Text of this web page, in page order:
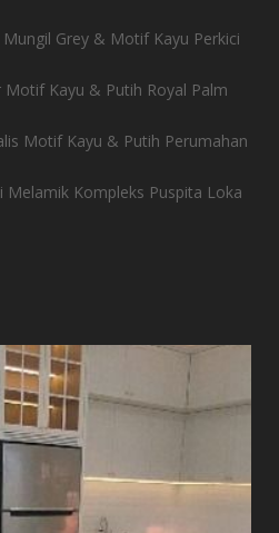
Grey & Motif Kayu Perkici
Kayu & Putih Royal Palm
Motif Kayu & Putih Perumahan
Melamik Kompleks Puspita Loka